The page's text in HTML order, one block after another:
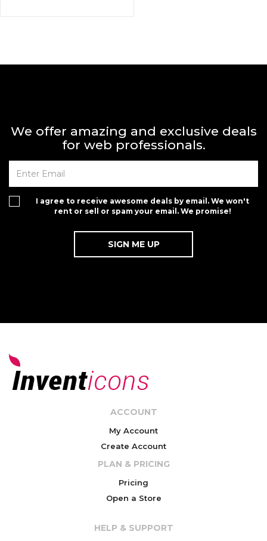
We offer amazing and exclusive deals
for web professionals.
I agree to receive awesome deals by email. We won't
rent or sell or spam your email. We promise!
ACCOUNT
My Account
Create Account
PLAN & PRICING
Pricing
Open a Store
HELP & SUPPORT